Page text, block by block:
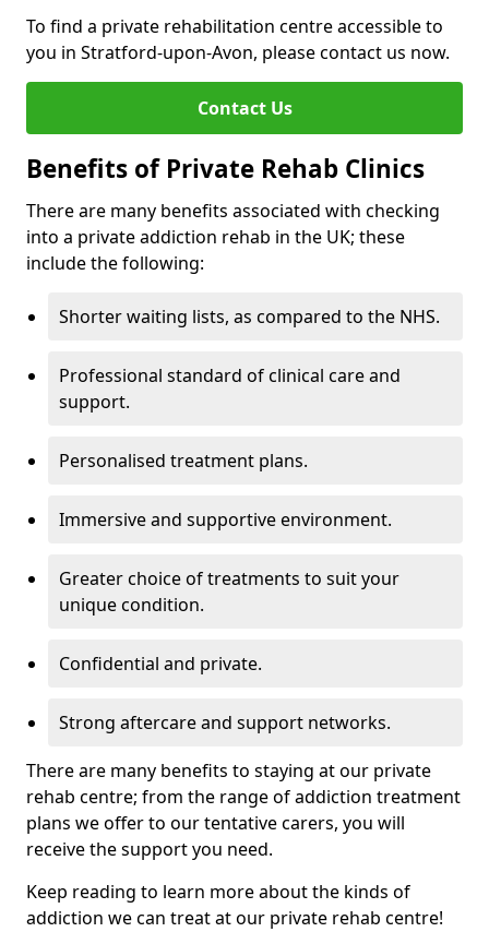
To find a private rehabilitation centre accessible to
you in Stratford-upon-Avon, please contact us now.
Contact Us
Benefits of Private Rehab Clinics
There are many benefits associated with checking
into a private addiction rehab in the UK; these
include the following:
Shorter waiting lists, as compared to the NHS.
Professional standard of clinical care and
support.
Personalised treatment plans.
Immersive and supportive environment.
Greater choice of treatments to suit your
unique condition.
Confidential and private.
Strong aftercare and support networks.
There are many benefits to staying at our private
rehab centre; from the range of addiction treatment
plans we offer to our tentative carers, you will
receive the support you need.
Keep reading to learn more about the kinds of
addiction we can treat at our private rehab centre!